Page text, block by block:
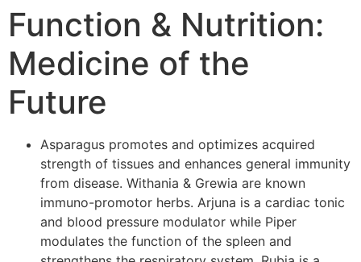
Function & Nutrition:
Medicine of the
Future
Asparagus promotes and optimizes acquired
strength of tissues and enhances general immunity
from disease. Withania & Grewia are known
immuno-promotor herbs. Arjuna is a cardiac tonic
and blood pressure modulator while Piper
modulates the function of the spleen and